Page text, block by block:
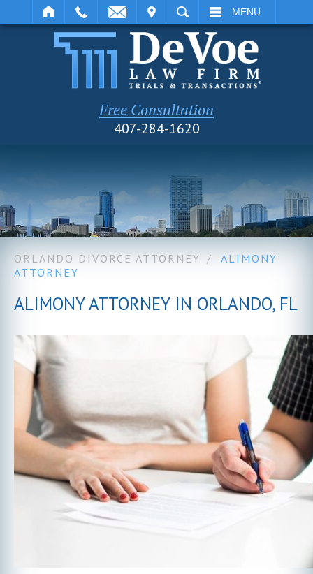
SEARCH MENU
Free Consultation
407-284-1620
ORLANDO DIVORCE ATTORNEY / ALIMONY
ATTORNEY
ALIMONY ATTORNEY IN ORLANDO, FL